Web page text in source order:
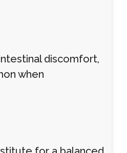
discomfort,
when